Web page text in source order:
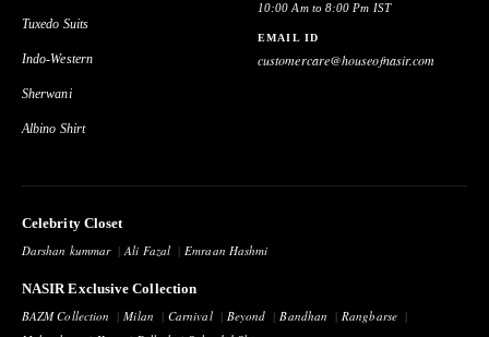
Tuxedo Suits
Indo-Western
Sherwani
Albino Shirt
10:00 Am to 8:00 Pm IST
EMAIL ID
customercare@houseofnasir.com
Celebrity Closet
Darshan kummar
Ali Fazal Emraan Hashmi
NASIR Exclusive Collection
BAZM Collection
Milan Carnival Beyond Bandhan
Rangbarse